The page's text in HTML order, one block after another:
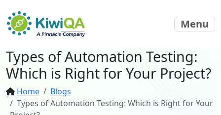
Menu
Types of Automation Testing:
Which is Right for Your Project?
Home
Blogs
Types of Automation Testing: Which is Right for Your